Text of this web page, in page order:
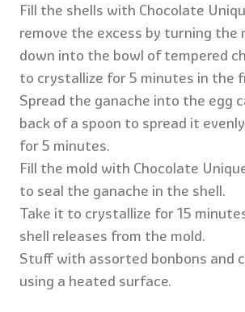
Fill the shells with Chocolate
remove the excess by turning the
down into the bowl of tempered
to crystallize for 5 minutes in the
Spread the ganache into the egg
back of a spoon to spread it
for 5 minutes.
Fill the mold with Chocolate
to seal the ganache in the shell.
Take it to crystallize for 15
shell releases from the mold.
Stuff with assorted bonbons and
using a heated surface.